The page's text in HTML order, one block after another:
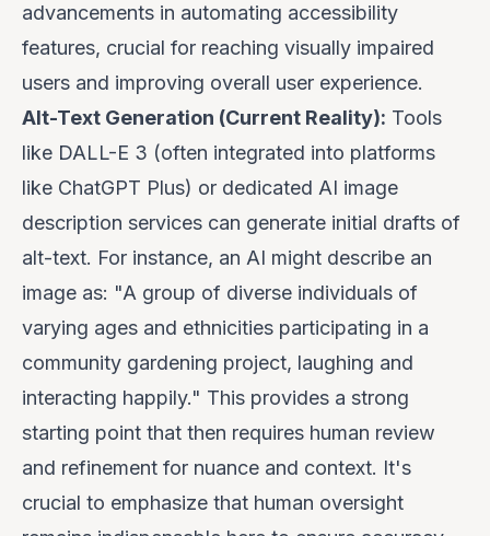
advancements in automating accessibility
features, crucial for reaching visually impaired
users and improving overall user experience.
Alt-Text Generation (Current Reality): Tools
like DALL-E 3 (often integrated into platforms
like ChatGPT Plus) or dedicated AI image
description services can generate initial drafts of
alt-text. For instance, an AI might describe an
image as: "A group of diverse individuals of
varying ages and ethnicities participating in a
community gardening project, laughing and
interacting happily." This provides a strong
starting point that then requires human review
and refinement for nuance and context. It's
crucial to emphasize that human oversight